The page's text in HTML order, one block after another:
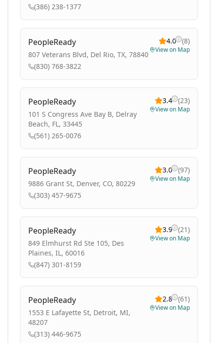
(386) 238-1377
PeopleReady
807 Veterans Blvd, Del Rio, TX, 78840
(830) 768-3822
4.0 (8)
View on Map
PeopleReady
101 S Congress Ave Bay B, Delray
Beach, FL, 33445
(561) 265-0076
3.4 (23)
View on Map
PeopleReady
9886 Grant St, Denver, CO, 80229
(303) 457-9675
3.0 (97)
View on Map
PeopleReady
849 Elmhurst Rd Ste 105, Des
Plaines, IL, 60016
(847) 301-8159
3.9 (21)
View on Map
PeopleReady
1553 E Lafayette St, Detroit, MI,
48207
(313) 446-9675
2.8 (61)
View on Map